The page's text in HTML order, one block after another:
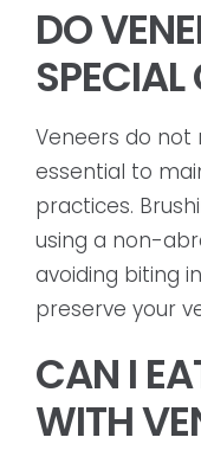
DO
SPECIAL
Veneers do not
essential to
practices.
using a non-
avoiding biting
preserve your
CAN I
WITH